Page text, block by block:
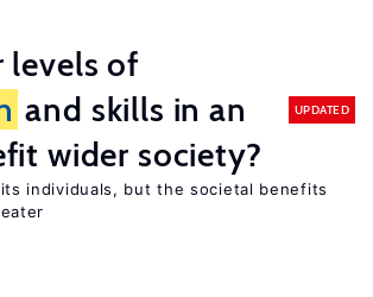
levels of
and skills in an
wider society?
UPDATED
individuals, but the societal benefits